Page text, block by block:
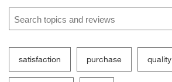
Search topics and reviews search region
satisfaction purchase quality